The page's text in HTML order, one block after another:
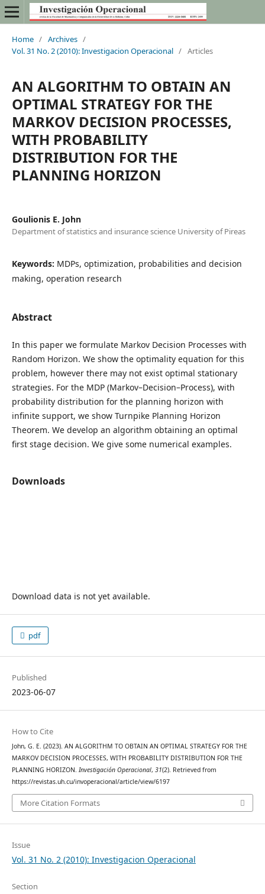
Home / Archives /
Vol. 31 No. 2 (2010): Investigacion Operacional / Articles
AN ALGORITHM TO OBTAIN AN
OPTIMAL STRATEGY FOR THE
MARKOV DECISION PROCESSES,
WITH PROBABILITY
DISTRIBUTION FOR THE
PLANNING HORIZON
Goulionis E. John
Department of statistics and insurance science University of Pireas
Keywords: MDPs, optimization, probabilities and decision
making, operation research
Abstract
In this paper we formulate Markov Decision Processes with
Random Horizon. We show the optimality equation for this
problem, however there may not exist optimal stationary
strategies. For the MDP (Markov–Decision–Process), with
probability distribution for the planning horizon with
infinite support, we show Turnpike Planning Horizon
Theorem. We develop an algorithm obtaining an optimal
first stage decision. We give some numerical examples.
Downloads
Download data is not yet available.
pdf
Published
2023-06-07
How to Cite
John, G. E. (2023). AN ALGORITHM TO OBTAIN AN OPTIMAL STRATEGY FOR THE
MARKOV DECISION PROCESSES, WITH PROBABILITY DISTRIBUTION FOR THE
PLANNING HORIZON. Investigación Operacional, 31(2). Retrieved from
https://revistas.uh.cu/invoperacional/article/view/6197
More Citation Formats
Issue
Vol. 31 No. 2 (2010): Investigacion Operacional
Section